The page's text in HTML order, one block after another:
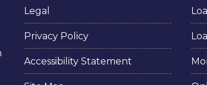
Legal
Privacy Policy
Accessibility Statement